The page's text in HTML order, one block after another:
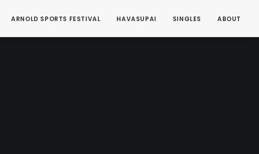
ARNOLD SPORTS FESTIVAL HAVASUPAI SINGLES ABOUT